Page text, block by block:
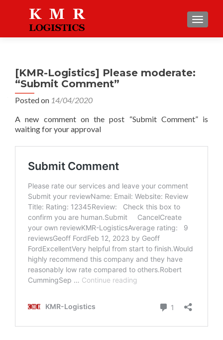
[KMR-Logistics] Please moderate:
“Submit Comment”
Posted on 14/04/2020
A new comment on the post “Submit Comment” is
waiting for your approval